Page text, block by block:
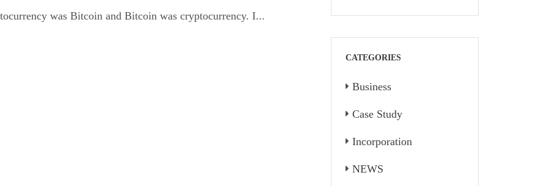
was Bitcoin and Bitcoin was cryptocurrency. I...
CATEGORIES
Business
Case Study
Incorporation
NEWS